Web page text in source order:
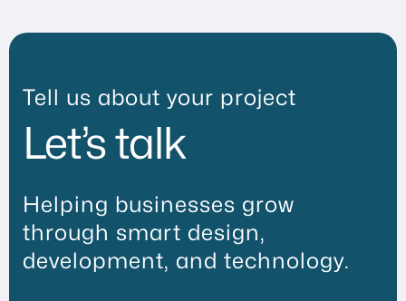
Tell us about your project
Let’s talk
Helping businesses grow
through smart design,
development, and technology.